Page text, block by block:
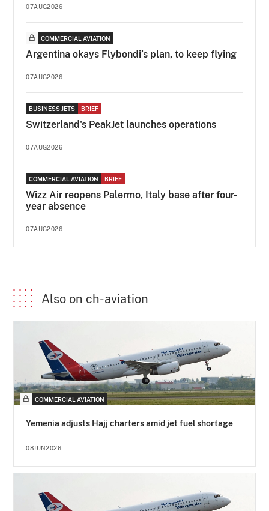
07AUG2026
COMMERCIAL AVIATION
Argentina okays Flybondi’s plan, to keep flying
07AUG2026
BUSINESS JETS BRIEF
Switzerland's PeakJet launches operations
07AUG2026
COMMERCIAL AVIATION BRIEF
Wizz Air reopens Palermo, Italy base after four-
year absence
07AUG2026
Also on ch-aviation
COMMERCIAL AVIATION
Yemenia adjusts Hajj charters amid jet fuel shortage
08JUN2026